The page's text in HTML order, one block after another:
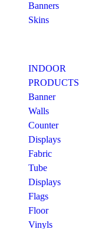
Banners
Skins
INDOOR
PRODUCTS
Banner
Walls
Counter
Displays
Fabric
Tube
Displays
Flags
Floor
Vinyls